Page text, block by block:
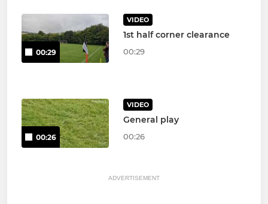
00:29
VIDEO
1st half corner clearance
00:29
00:26
VIDEO
General play
00:26
ADVERTISEMENT